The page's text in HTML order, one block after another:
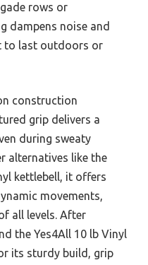
rows or
dampens noise and
to last outdoors or
construction
grip delivers a
during sweaty
alternatives like the
kettlebell, it offers
movements,
all levels. After
the Yes4All 10 lb Vinyl
its sturdy build, grip